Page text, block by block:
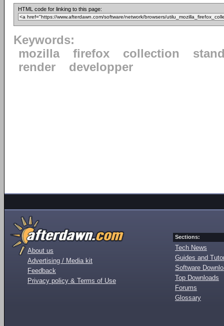
HTML code for linking to this page:
Keywords:
mozilla
firefox collection
render
developper
About us
Advertising / Media kit
Feedback
Privacy policy & Terms of Use
Sections:
Tech News
Guides and
Software
Top Downloads
Forums
Glossary